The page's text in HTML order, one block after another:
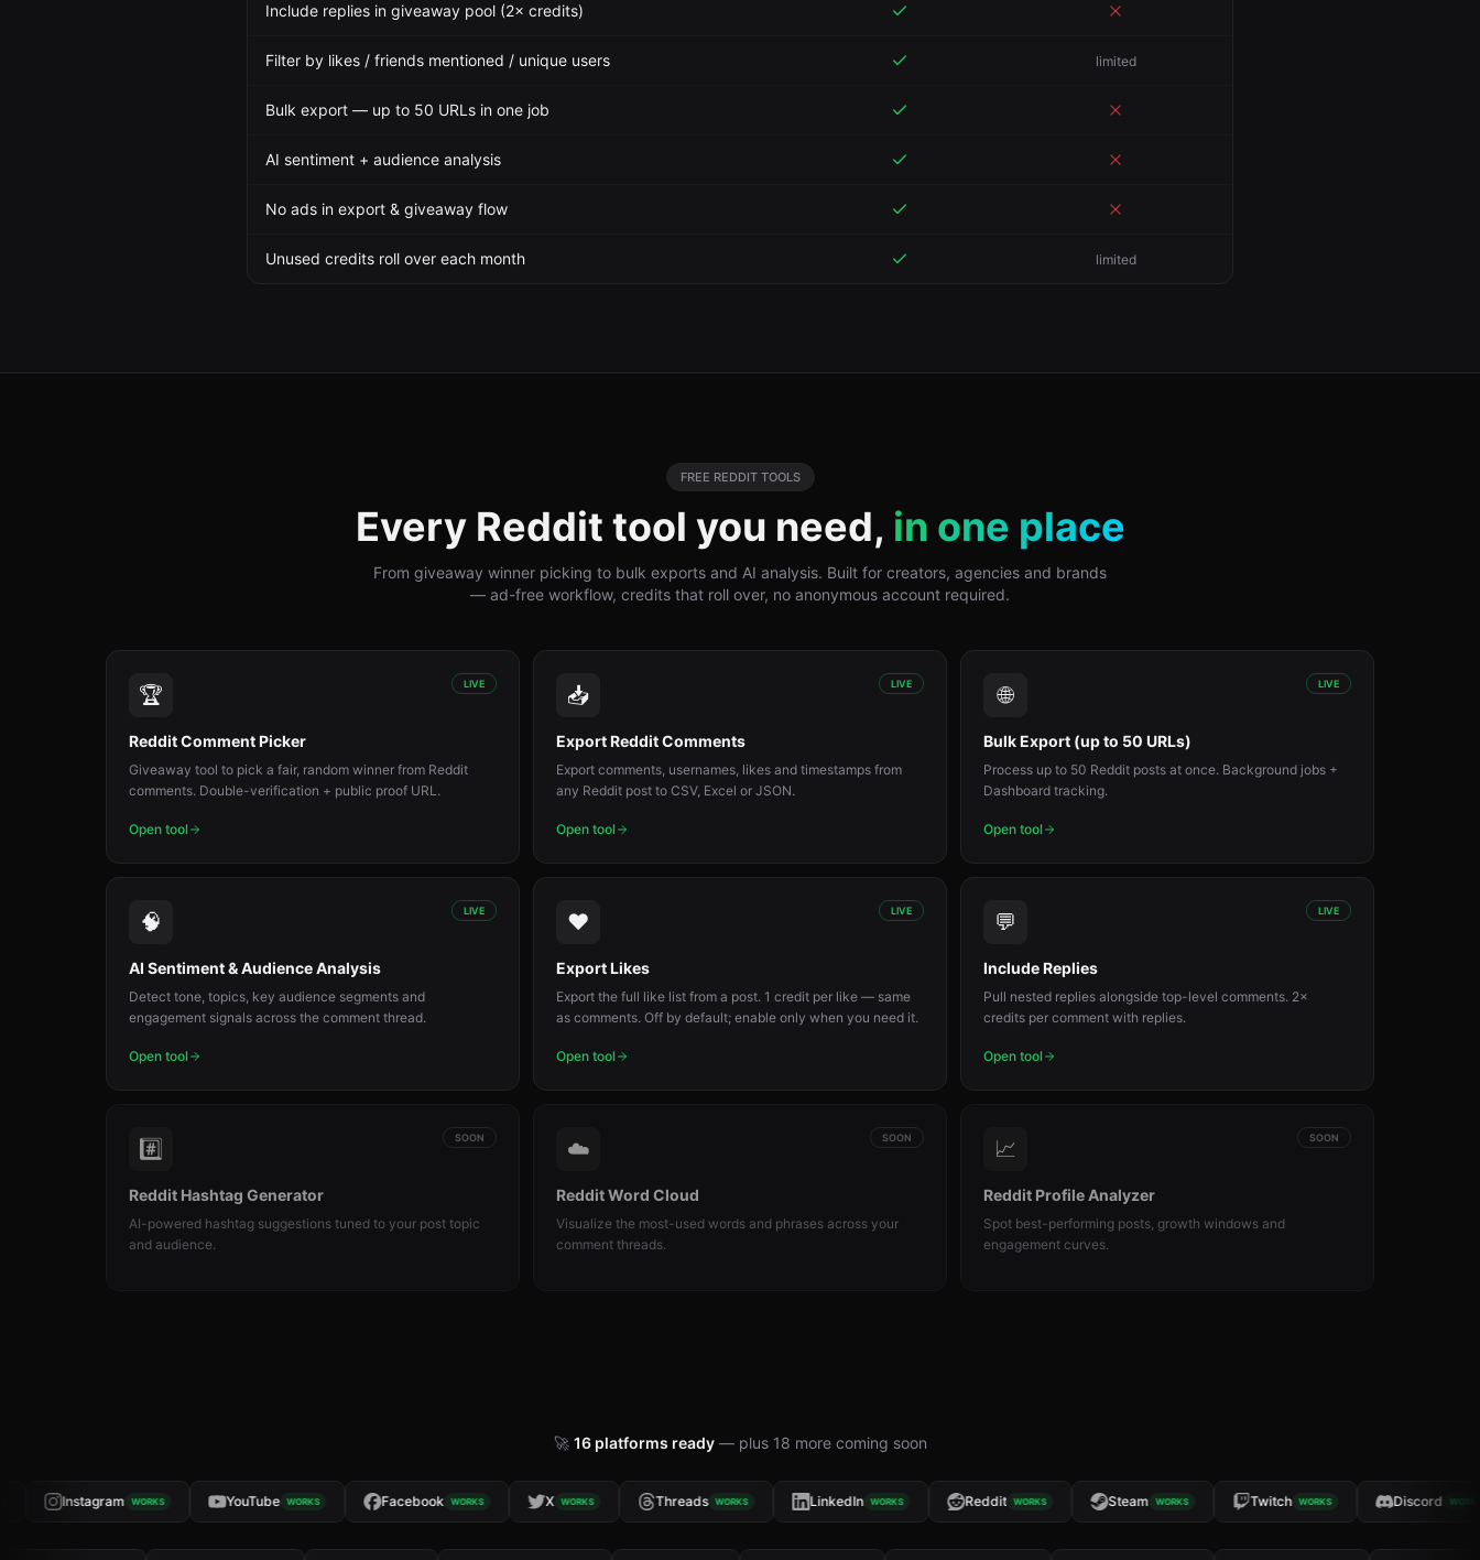
Include replies in giveaway pool (2× credits)
Filter by likes / friends mentioned / unique users limited
Bulk export — up to 50 URLs in one job
AI sentiment + audience analysis
No ads in export & giveaway flow
Unused credits roll over each month limited
FREE REDDITTOOLS
Every Reddit tool you need, in one place
From giveaway winner picking to bulk exports and AI analysis. Built for creators, agencies and brands
— ad-free workflow, credits that roll over, no anonymous account required.
🏆 LIVE
Reddit Comment Picker
Giveaway tool to pick a fair, random winner from Reddit
comments. Double-verification + public proof URL.
Open tool
📥 LIVE
Export Reddit Comments
Export comments, usernames, likes and timestamps from
any Reddit post to CSV, Excel or JSON.
Open tool
🌐 LIVE
Bulk Export (up to 50 URLs)
Process up to 50 Reddit posts at once. Background jobs +
Dashboard tracking.
Open tool
🧠 LIVE
AI Sentiment & Audience Analysis
Detect tone, topics, key audience segments and
engagement signals across the comment thread.
Open tool
❤️ LIVE
Export Likes
Export the full like list from a post. 1 credit per like — same
as comments. Off by default; enable only when you need it.
Open tool
💬 LIVE
Include Replies
Pull nested replies alongside top-level comments. 2×
credits per comment with replies.
Open tool
#️⃣ SOON
Reddit Hashtag Generator
AI-powered hashtag suggestions tuned to your post topic
and audience.
☁️ SOON
Reddit Word Cloud
Visualize the most-used words and phrases across your
comment threads.
📈 SOON
Reddit Profile Analyzer
Spot best-performing posts, growth windows and
engagement curves.
🚀 16platforms ready— plus 18 more coming soon
Instagram WORKS YouTube WORKS Facebook WORKS X WORKS Threads WORKS LinkedIn WORKS Reddit WORKS Steam WORKS Twitch WORKS Discord WORKS